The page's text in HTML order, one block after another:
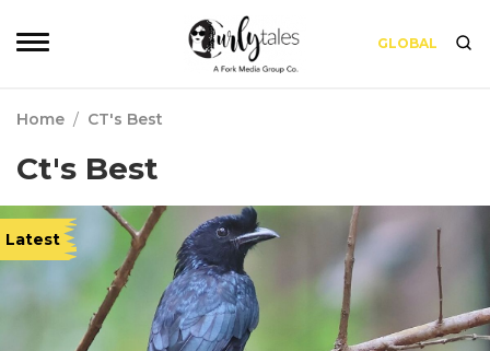
GLOBAL
Home / CT's Best
Ct's Best
Latest